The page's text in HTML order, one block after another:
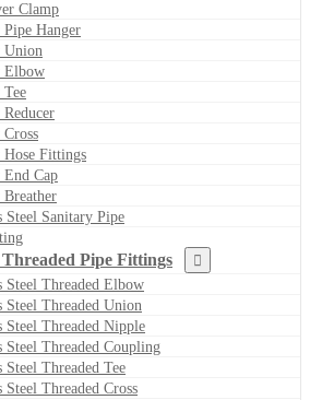
Clamp
Pipe Hanger
Union
Elbow
Tee
Hose Fittings
End Cap
Breather
Steel Sanitary Pipe
Threaded Pipe Fittings
Steel Threaded Elbow
Steel Threaded Union
Steel Threaded Nipple
Steel Threaded Coupling
Steel Threaded Tee
Steel Threaded Cross